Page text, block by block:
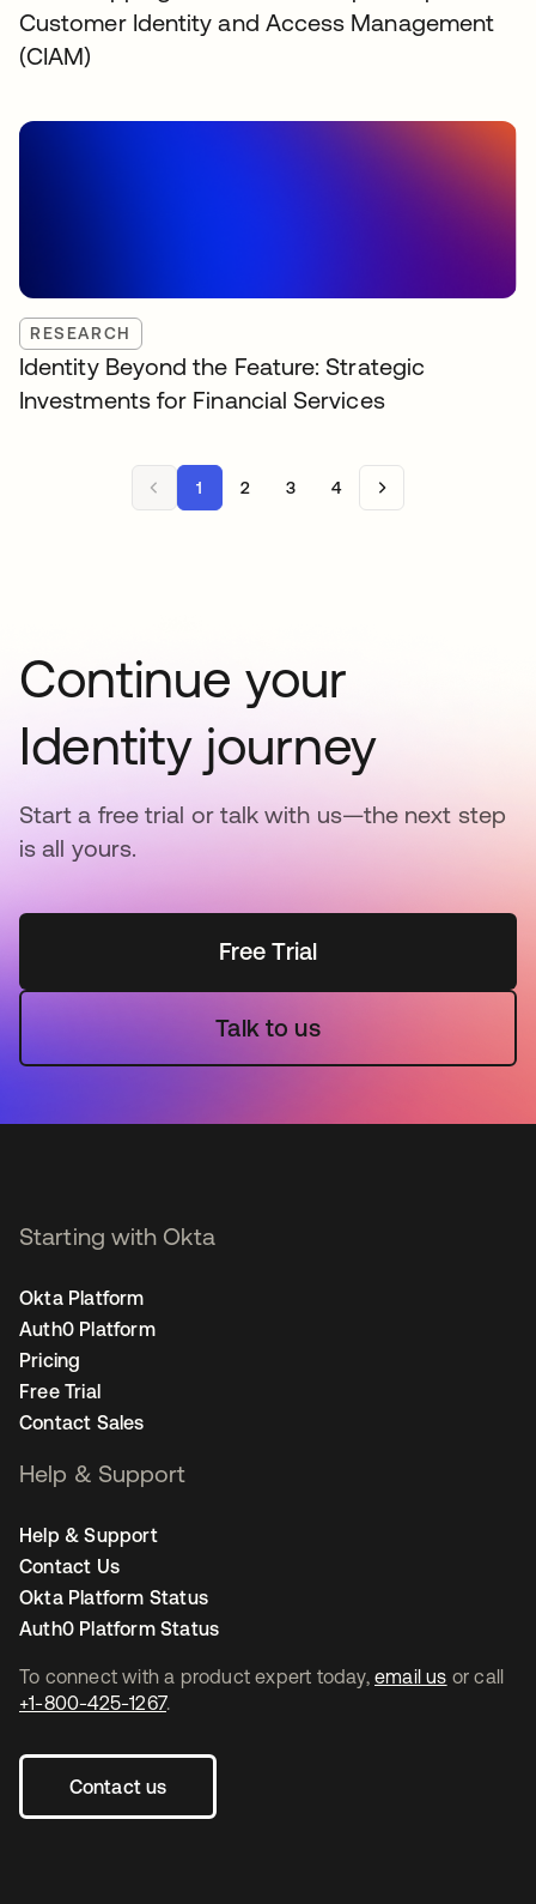
Customer Identity and Access Management
(CIAM)
RESEARCH
Identity Beyond the Feature: Strategic
Investments for Financial Services
1 2 3 4
Continue your
Identity journey
Start a free trial or talk with us—the next step
is all yours.
Free Trial
Talk to us
To connect with a product expert today, email us or call
+1-800-425-1267.
Contact us
Starting with Okta
Okta Platform
Auth0 Platform
Pricing
Free Trial
Contact Sales
Help & Support
Help & Support
Contact Us
Okta Platform Status
Auth0 Platform Status